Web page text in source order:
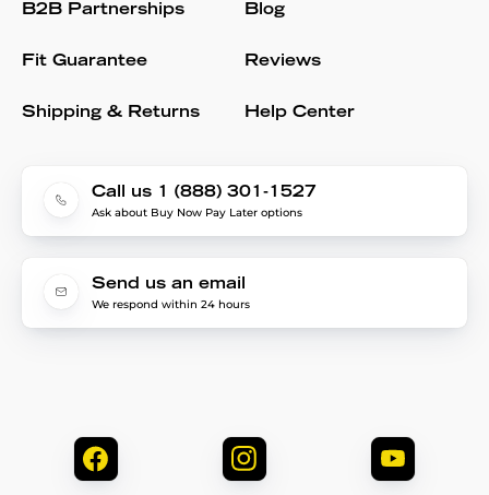
B2B Partnerships
Fit Guarantee
Shipping & Returns
Blog
Reviews
Help Center
Call us 1 (888) 301-1527
Ask about Buy Now Pay Later options
Send us an email
We respond within 24 hours